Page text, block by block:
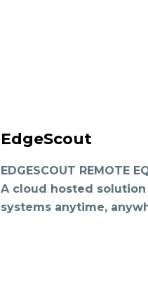
EdgeScout
EDGESCOUT REMOTE
A cloud hosted
systems anytime,